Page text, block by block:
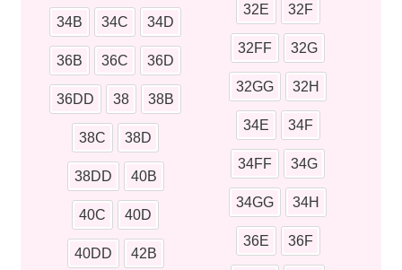
34B 34C 34D
36B 36C 36D
36DD 38 38B
38C 38D
38DD 40B
40C 40D
40DD 42B
32E 32F
32FF 32G
32GG 32H
34E 34F
34FF 34G
34GG 34H
36E 36F